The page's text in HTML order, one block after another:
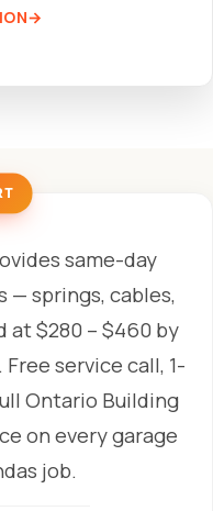
same-day
— springs, cables,
at $280 – $460 by
service call, 1-
Ontario Building
on every garage
job.